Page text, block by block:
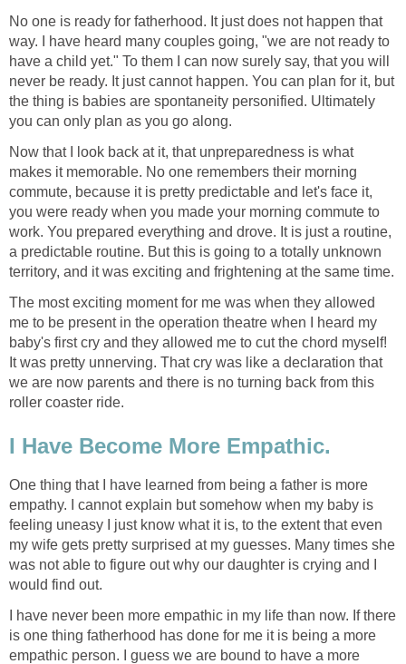
No one is ready for fatherhood. It just does not happen that
way. I have heard many couples going, "we are not ready to
have a child yet." To them I can now surely say, that you will
never be ready. It just cannot happen. You can plan for it, but
the thing is babies are spontaneity personified. Ultimately
you can only plan as you go along.
Now that I look back at it, that unpreparedness is what
makes it memorable. No one remembers their morning
commute, because it is pretty predictable and let's face it,
you were ready when you made your morning commute to
work. You prepared everything and drove. It is just a routine,
a predictable routine. But this is going to a totally unknown
territory, and it was exciting and frightening at the same time.
The most exciting moment for me was when they allowed
me to be present in the operation theatre when I heard my
baby's first cry and they allowed me to cut the chord myself!
It was pretty unnerving. That cry was like a declaration that
we are now parents and there is no turning back from this
roller coaster ride.
I Have Become More Empathic.
One thing that I have learned from being a father is more
empathy. I cannot explain but somehow when my baby is
feeling uneasy I just know what it is, to the extent that even
my wife gets pretty surprised at my guesses. Many times she
was not able to figure out why our daughter is crying and I
would find out.
I have never been more empathic in my life than now. If there
is one thing fatherhood has done for me it is being a more
empathic person. I guess we are bound to have a more